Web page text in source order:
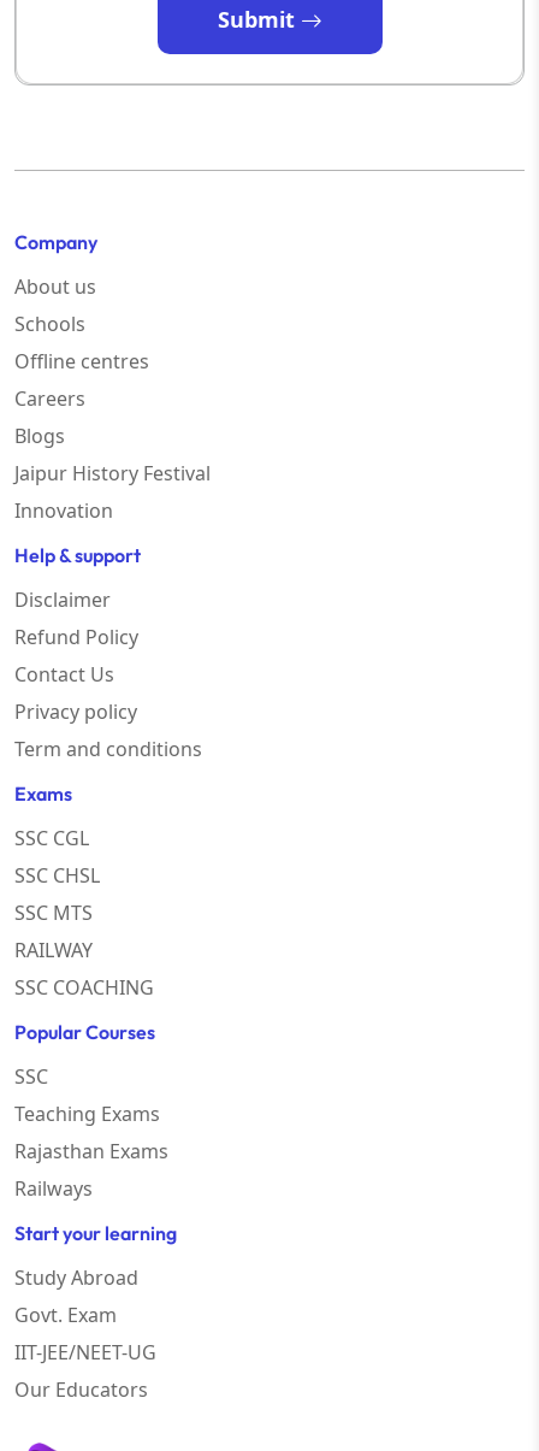
Submit
Company
About us
Schools
Offline centres
Careers
Blogs
Jaipur History Festival
Innovation
Help & support
Disclaimer
Refund Policy
Contact Us
Privacy policy
Term and conditions
Exams
SSC CGL
SSC CHSL
SSC MTS
RAILWAY
SSC COACHING
Popular Courses
SSC
Teaching Exams
Rajasthan Exams
Railways
Start your learning
Study Abroad
Govt. Exam
IIT-JEE/NEET-UG
Our Educators